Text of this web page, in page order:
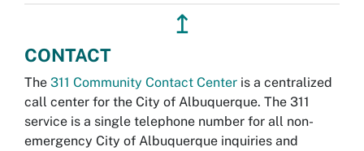
↥
CONTACT
The 311 Community Contact Center is a centralized
call center for the City of Albuquerque. The 311
service is a single telephone number for all non-
emergency City of Albuquerque inquiries and